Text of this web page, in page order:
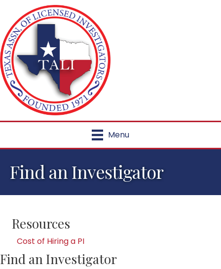
Menu
Find an Investigator
Resources
Cost of Hiring a PI
Find an Investigator